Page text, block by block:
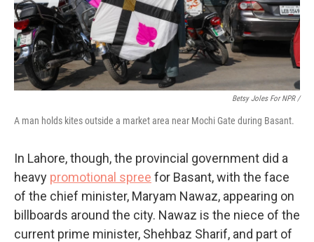
Betsy Joles For NPR /
A man holds kites outside a market area near Mochi Gate during Basant.
In Lahore, though, the provincial government did a
heavy promotional spree for Basant, with the face
of the chief minister, Maryam Nawaz, appearing on
billboards around the city. Nawaz is the niece of the
current prime minister, Shehbaz Sharif, and part of